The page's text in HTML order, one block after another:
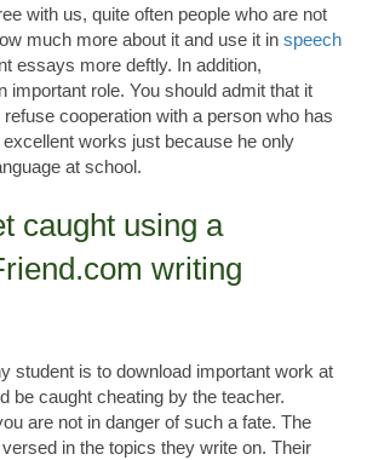
with us, quite often people who are not
much more about it and use it in speech
essays more deftly. In addition,
important role. You should admit that it
cooperation with a person who has
works just because he only
at school.
caught using a
writing
student is to download important work at
be caught cheating by the teacher.
are not in danger of such a fate. The
in the topics they write on. Their